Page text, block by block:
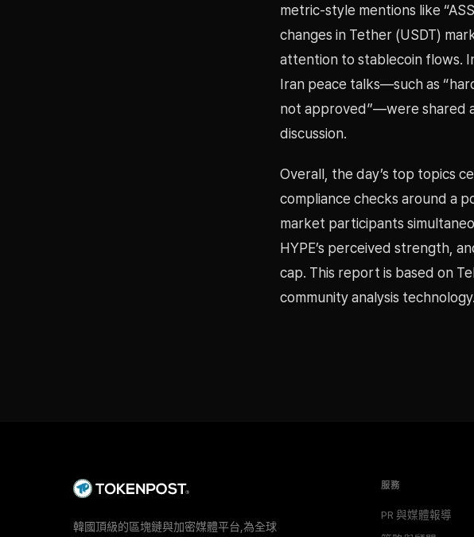
metric-style mentions like
changes in Tether (USDT)
attention to stablecoin flows.
Iran peace talks—such as
not approved”—were shared
discussion.
Overall, the day’s top topics
compliance checks around a
market participants
HYPE’s perceived strength,
cap. This report is based on
community analysis technology.
韓國頂級的區塊鏈與加密媒體平台,為全球
服務
PR 與媒體報導